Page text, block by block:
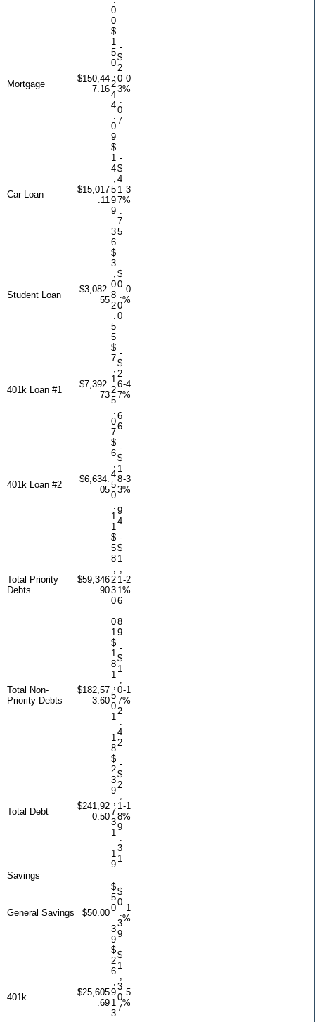
0
0
Mortgage
$150,44
7.16
$
1
5
0
2
4
4
0
9
-
$
2
0
3
0
7
0
%
Car Loan
$15,017
.11
$
1
4
5
9
9
3
6
-
$
4
1
7
7
5
-3
%
Student Loan
$3,082.
55
$
3
0
8
2
5
5
$
0
0
0
0
%
401k Loan #1
$7,392.
73
$
7
1
2
5
0
7
-
$
2
6
7
6
6
-4
%
401k Loan #2
$6,634.
05
$
6
4
5
0
1
1
-
$
1
8
3
9
4
-3
%
Total Priority
Debts
$59,346
.90
$
5
8
2
3
0
0
1
-
$
1
1
1
6
8
9
-2
%
Total Non-
Priority Debts
$182,57
3.60
$
1
8
1
5
0
1
1
8
-
$
1
0
7
2
4
2
-1
%
Total Debt
$241,92
0.50
$
2
3
9
7
3
1
1
9
-
$
2
1
8
9
3
1
-1
%
Savings
General Savings $50.00
$
5
0
3
9
$
0
3
9
1
%
401k
$25,605
.69
$
2
6
9
1
3
$
1
3
0
7
5
%